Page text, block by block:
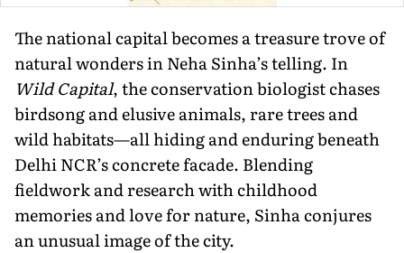
The national capital becomes a treasure trove of
natural wonders in Neha Sinha’s telling. In
Wild Capital, the conservation biologist chases
birdsong and elusive animals, rare trees and
wild habitats—all hiding and enduring beneath
Delhi NCR’s concrete facade. Blending
fieldwork and research with childhood
memories and love for nature, Sinha conjures
an unusual image of the city.